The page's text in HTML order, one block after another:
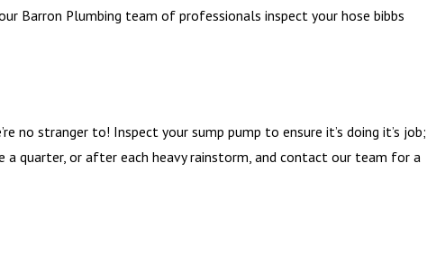
Barron Plumbing team of professionals inspect your hose bibbs
no stranger to! Inspect your sump pump to ensure it’s doing it’s job;
quarter, or after each heavy rainstorm, and contact our team for a